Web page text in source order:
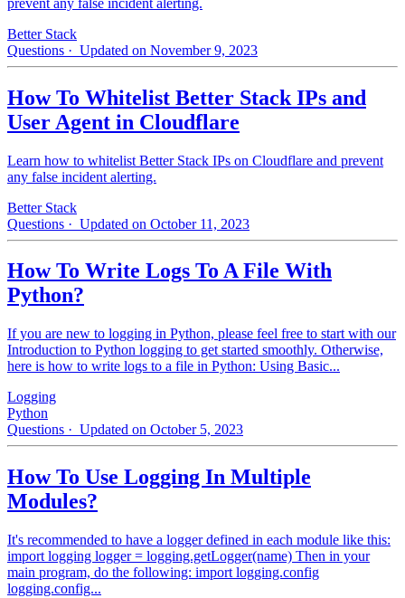
Better Stack
Questions · Updated on November 9, 2023
How To Whitelist Better Stack IPs and
User Agent in Cloudflare
Learn how to whitelist Better Stack IPs on Cloudflare and prevent
any false incident alerting.
Better Stack
Questions · Updated on October 11, 2023
How To Write Logs To A File With
Python?
If you are new to logging in Python, please feel free to start with our
Introduction to Python logging to get started smoothly. Otherwise,
here is how to write logs to a file in Python: Using Basic...
Logging
Python
Questions · Updated on October 5, 2023
How To Use Logging In Multiple
Modules?
It's recommended to have a logger defined in each module like this:
import logging logger = logging.getLogger(name) Then in your
main program, do the following: import logging.config
logging.config...